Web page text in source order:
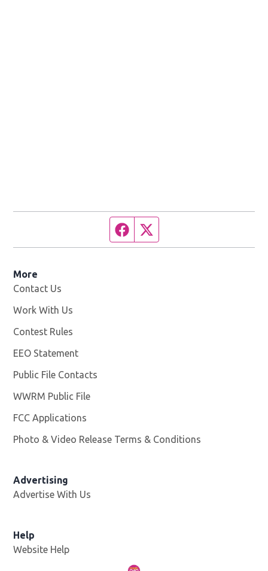
Facebook page
More
Contact Us
Work With Us
Contest Rules
EEO Statement
Public File Contacts
WWRM Public File
FCC Applications
Photo & Video Release Terms & Conditions
Advertising
Advertise With Us
Help
Website Help